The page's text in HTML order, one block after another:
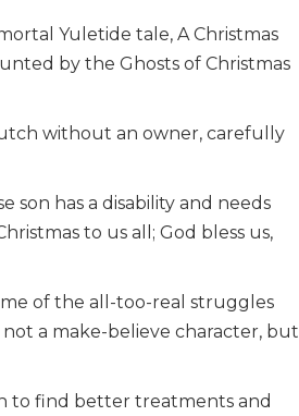
Yuletide tale, A Christmas
by the Ghosts of Christmas
without an owner, carefully
son has a disability and needs
to us all; God bless us,
me of the all-too-real struggles
a make-believe character, but
to find better treatments and